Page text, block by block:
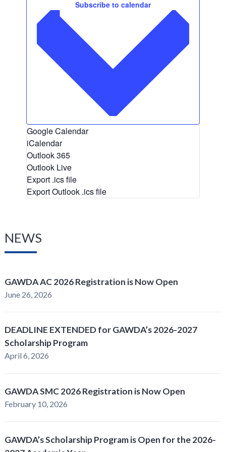
Subscribe to calendar
Google Calendar
iCalendar
Outlook 365
Outlook Live
Export .ics file
Export Outlook .ics file
NEWS
GAWDA AC 2026 Registration is Now Open
June 26, 2026
DEADLINE EXTENDED for GAWDA’s 2026-2027
Scholarship Program
April 6, 2026
GAWDA SMC 2026 Registration is Now Open
February 10, 2026
GAWDA’s Scholarship Program is Open for the 2026-